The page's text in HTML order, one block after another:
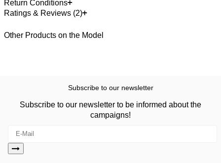
Return Conditions
Ratings & Reviews (2)
Other Products on the Model
Subscribe to our newsletter
Subscribe to our newsletter to be informed about the
campaigns!